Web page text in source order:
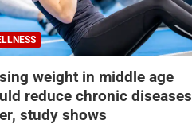
weight in middle age
reduce chronic diseases
study shows